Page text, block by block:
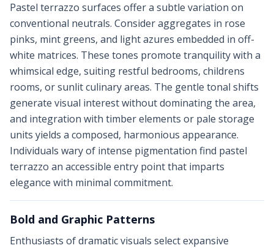
Pastel terrazzo surfaces offer a subtle variation on
conventional neutrals. Consider aggregates in rose
pinks, mint greens, and light azures embedded in off-
white matrices. These tones promote tranquility with a
whimsical edge, suiting restful bedrooms, childrens
rooms, or sunlit culinary areas. The gentle tonal shifts
generate visual interest without dominating the area,
and integration with timber elements or pale storage
units yields a composed, harmonious appearance.
Individuals wary of intense pigmentation find pastel
terrazzo an accessible entry point that imparts
elegance with minimal commitment.
Bold and Graphic Patterns
Enthusiasts of dramatic visuals select expansive